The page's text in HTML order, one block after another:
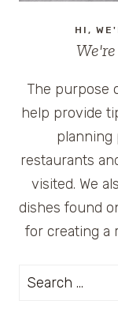
HI,
The purpose
help provide
planning
restaurants
visited. We
dishes found
for creating a
Search